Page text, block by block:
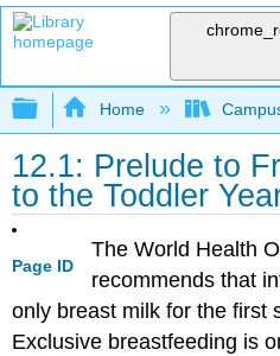
Expand/collapse
Home
12.1: Prelude to
to the Toddler
Page ID
The World Health
recommends that
only breast milk for the first
Exclusive breastfeeding is